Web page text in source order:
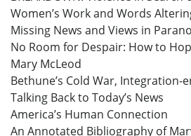
Women’s Work and Words
Missing News and Views in
No Room for Despair: How to
Mary McLeod
Bethune’s Cold War, Integration-
Talking Back to Today’s News
America’s Human Connection
An Annotated Bibliography of